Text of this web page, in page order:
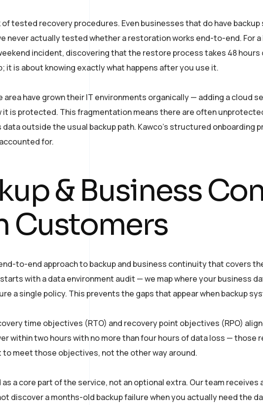
of tested recovery procedures. Even businesses that do have
never actually tested whether a restoration works end-to-end. For
incident, discovering that the restore process takes 48
it is about knowing exactly what happens after you use it.
area have grown their IT environments organically — adding a cloud
it is protected. This fragmentation means there are often
outside the usual backup path. Kawco’s structured onboarding
for.
& Business
Customers
to-end approach to backup and business continuity that covers
with a data environment audit — we map where your business
a single policy. This prevents the gaps that appear when backup
time objectives (RTO) and recovery point objectives (RPO)
within two hours with no more than four hours of data loss —
meet those objectives, not the other way around.
a core part of the service, not an optional extra. Our team
discover a months-old backup failure when you actually need the